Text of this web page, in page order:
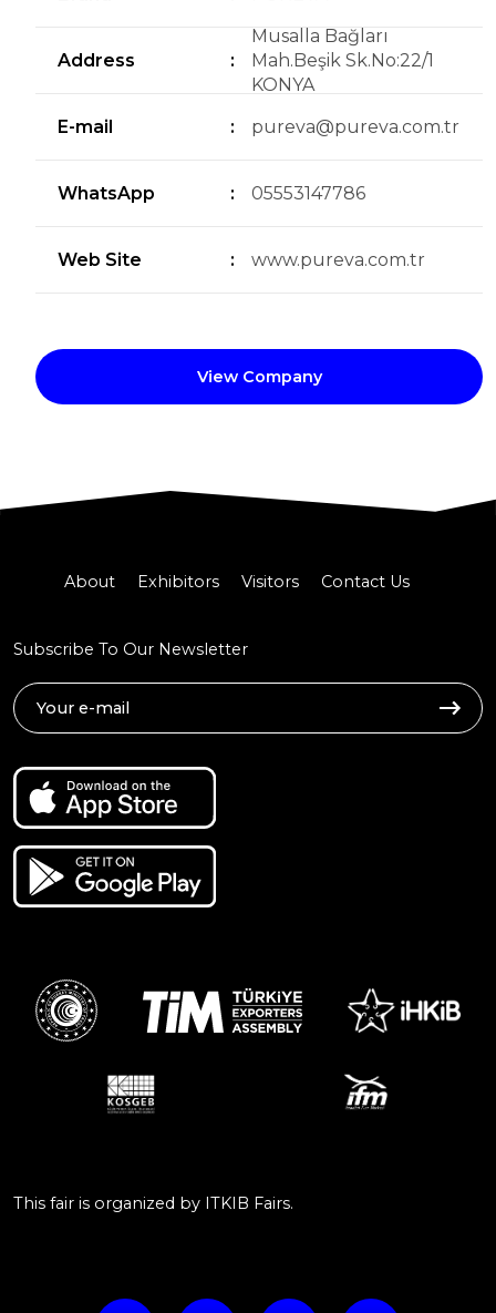
Address :
Musalla Bağları
Mah.Beşik Sk.No:22/1
KONYA
E-mail
: pureva@pureva.com.tr
WhatsApp : 05553147786
Web Site : www.pureva.com.tr
View Company
About Exhibitors Visitors Contact Us
Subscribe To Our Newsletter
This fair is organized by ITKIB Fairs.